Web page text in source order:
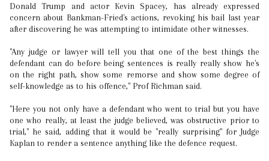
Donald Trump and actor Kevin Spacey, has already expressed
concern about Bankman-Fried's actions, revoking his bail last year
after discovering he was attempting to intimidate other witnesses.
"Any judge or lawyer will tell you that one of the best things the
defendant can do before being sentences is really really show he's
on the right path, show some remorse and show some degree of
self-knowledge as to his offence," Prof Richman said.
"Here you not only have a defendant who went to trial but you have
one who really, at least the judge believed, was obstructive prior to
trial," he said, adding that it would be "really surprising" for Judge
Kaplan to render a sentence anything like the defence request.